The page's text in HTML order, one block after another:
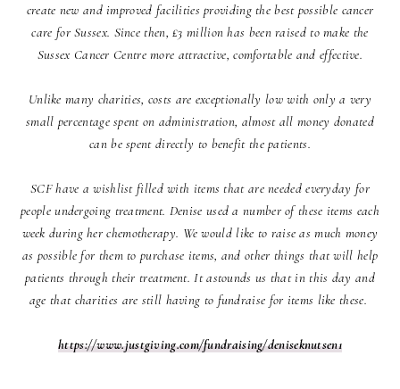
create new and improved facilities providing the best possible cancer
care for Sussex. Since then, £3 million has been raised to make the
Sussex Cancer Centre more attractive, comfortable and effective.
Unlike many charities, costs are exceptionally low with only a very
small percentage spent on administration, almost all money donated
can be spent directly to benefit the patients.
SCF have a wishlist filled with items that are needed everyday for
people undergoing treatment. Denise used a number of these items each
week during her chemotherapy. We would like to raise as much money
as possible for them to purchase items, and other things that will help
patients through their treatment. It astounds us that in this day and
age that charities are still having to fundraise for items like these.
https://www.justgiving.com/fundraising/deniseknutsen1